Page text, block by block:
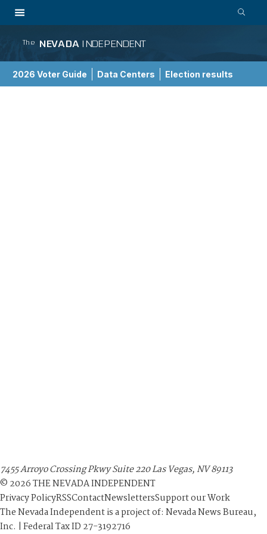
The NEVADA INDEPENDENT
2026 Voter Guide Data Centers Election results
7455 Arroyo Crossing Pkwy Suite 220 Las Vegas, NV 89113
© 2026THE NEVADA INDEPENDENT
Privacy PolicyRSSContactNewslettersSupport our Work
The Nevada Independent is a project of: Nevada News Bureau,
Inc. | Federal Tax ID 27-3192716